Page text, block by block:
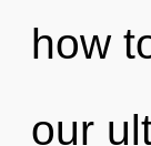
how
our